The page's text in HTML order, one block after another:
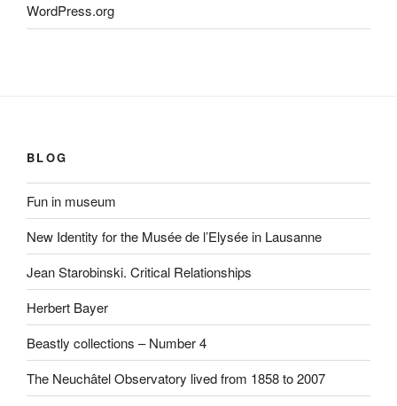
WordPress.org
BLOG
Fun in museum
New Identity for the Musée de l’Elysée in Lausanne
Jean Starobinski. Critical Relationships
Herbert Bayer
Beastly collections – Number 4
The Neuchâtel Observatory lived from 1858 to 2007